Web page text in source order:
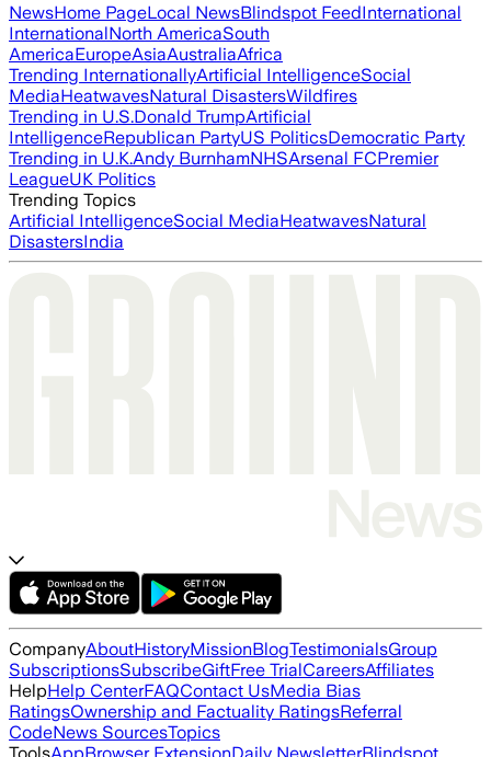
NewsHome PageLocal NewsBlindspot FeedInternational
InternationalNorth AmericaSouth
AmericaEuropeAsiaAustraliaAfrica
Trending InternationallyArtificial IntelligenceSocial
MediaHeatwavesNatural DisastersWildfires
Trending in U.S.Donald TrumpArtificial
IntelligenceRepublican PartyUS PoliticsDemocratic Party
Trending in U.K.Andy BurnhamNHSArsenal FCPremier
LeagueUK Politics
Trending Topics
Artificial IntelligenceSocial MediaHeatwavesNatural
DisastersIndia
CompanyAboutHistoryMissionBlogTestimonialsGroup
SubscriptionsSubscribeGiftFree TrialCareersAffiliates
HelpHelp CenterFAQContact UsMedia Bias
RatingsOwnership and Factuality RatingsReferral
CodeNews SourcesTopics
ToolsAppBrowser ExtensionDaily NewsletterBlindspot